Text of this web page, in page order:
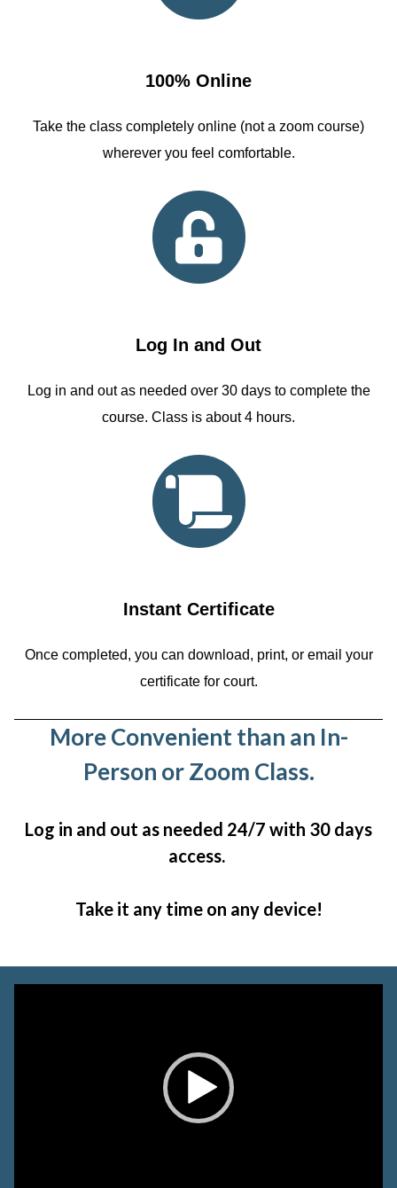
100% Online
Take the class completely online (not a zoom course)
wherever you feel comfortable.
Log In and Out
Log in and out as needed over 30 days to complete the
course. Class is about 4 hours.
Instant Certificate
Once completed, you can download, print, or email your
certificate for court.
More Convenient than an In-
Person or Zoom Class.
Log in and out as needed 24/7 with 30 days
access.
Take it any time on any device!